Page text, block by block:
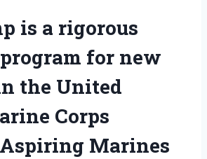
is a rigorous
for new
the United
Corps
Marines